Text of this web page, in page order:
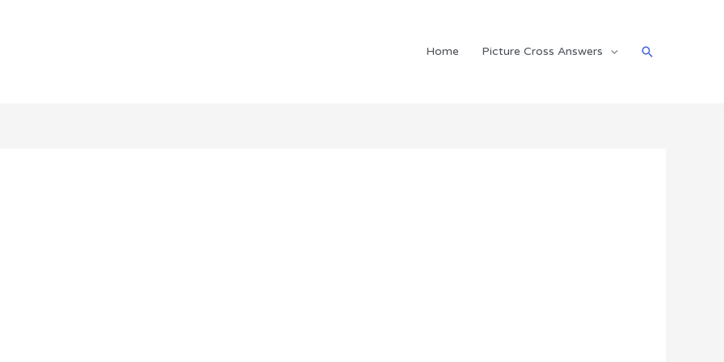
Home Picture Cross Answers Search